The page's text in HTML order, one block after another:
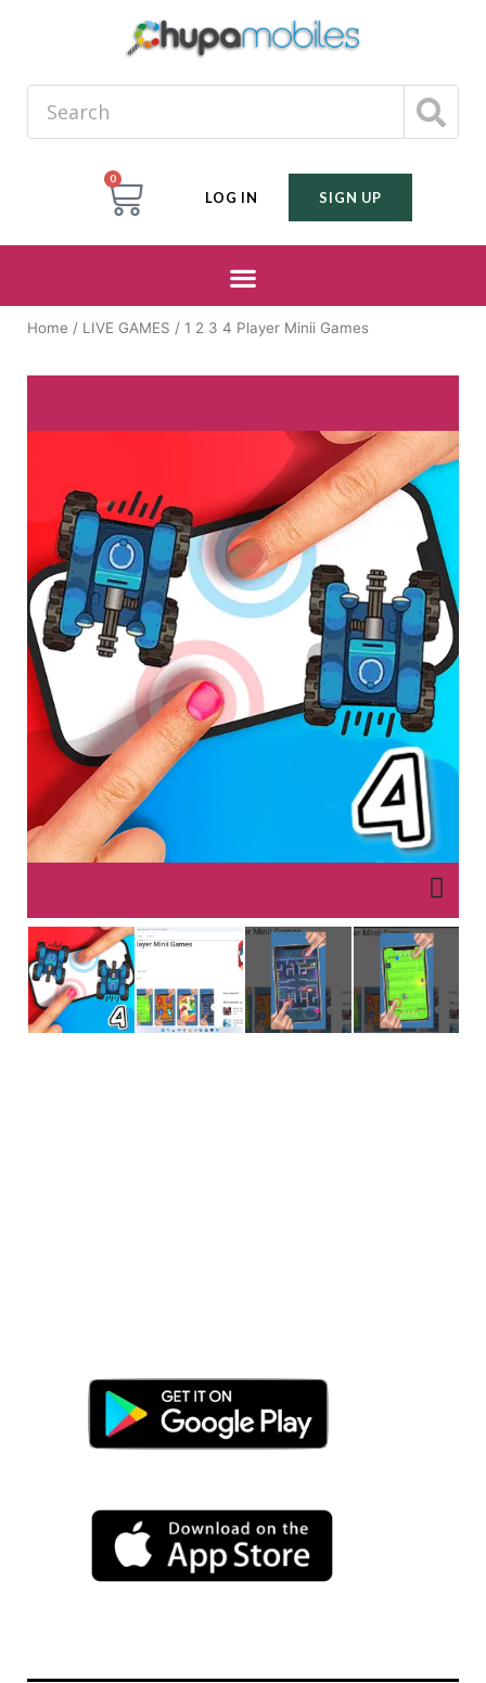
0
LOG IN SIGN UP
Home / LIVE GAMES / 1 2 3 4 Player Minii Games